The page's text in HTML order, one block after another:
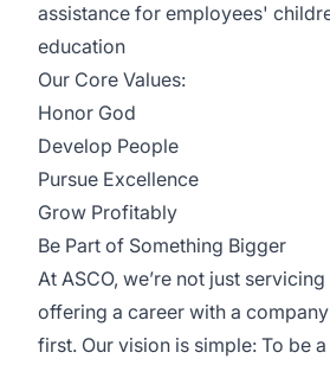
assistance for employees'
education
Our Core Values:
Honor God
Develop People
Pursue Excellence
Grow Profitably
Be Part of Something Bigger
At ASCO, we’re not just
offering a career with a
first. Our vision is simple: To be